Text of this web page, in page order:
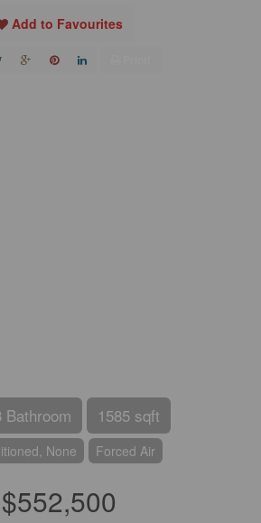
Add to Favourites
Bathroom 1585 sqft
None Forced Air
$552,500